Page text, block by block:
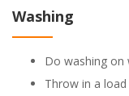
Washing
Do washing on
Throw in a